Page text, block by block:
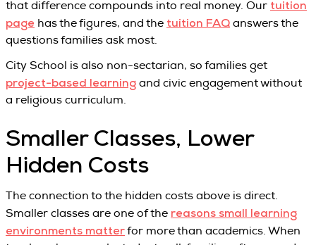
that difference compounds into real money. Our tuition
page has the figures, and the tuition FAQ answers the
questions families ask most.
City School is also non-sectarian, so families get
project-based learning and civic engagement without
a religious curriculum.
Smaller Classes, Lower
Hidden Costs
The connection to the hidden costs above is direct.
Smaller classes are one of the reasons small learning
environments matterfor more than academics. When